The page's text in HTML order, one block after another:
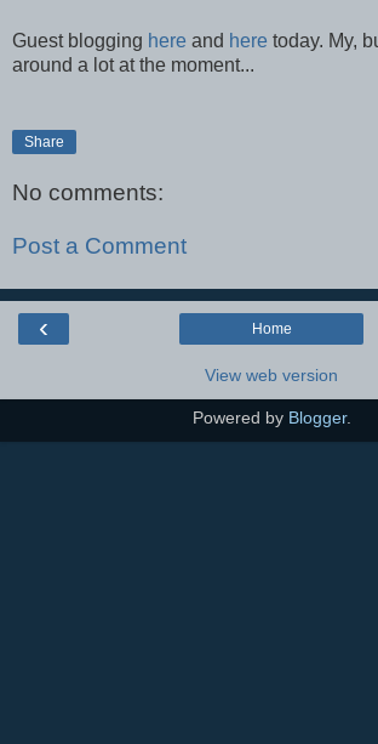
Guest blogging here and here today. My,
around a lot at the moment...
Share
No comments:
Post a Comment
‹ Home
View web version
Powered by Blogger.